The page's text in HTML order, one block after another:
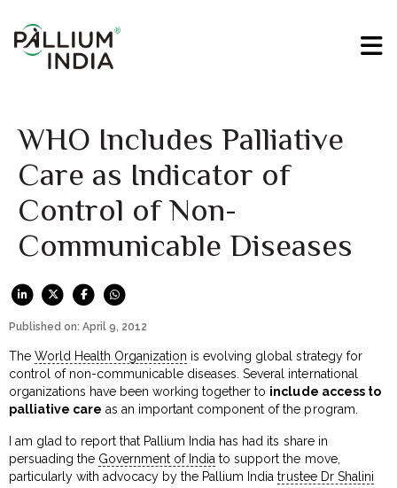
WHO Includes Palliative
Care as Indicator of
Control of Non-
Communicable Diseases
Published on: April 9, 2012
TheWorld Health Organization is evolving global strategy for
control of non-communicable diseases. Several international
organizations have been working together to include access to
palliative care as an important component of the program.
I am glad to report that Pallium India has had its share in
persuading the Government of India to support the move,
particularly with advocacy by the Pallium Indiatrustee Dr Shalini